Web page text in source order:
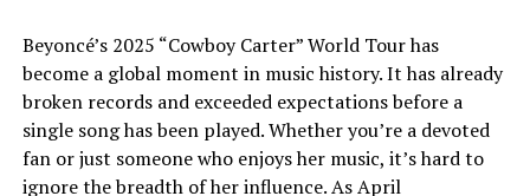
Beyoncé’s 2025 “Cowboy Carter” World Tour has
become a global moment in music history. It has already
broken records and exceeded expectations before a
single song has been played. Whether you’re a devoted
fan or just someone who enjoys her music, it’s hard to
ignore the breadth of her influence. As April